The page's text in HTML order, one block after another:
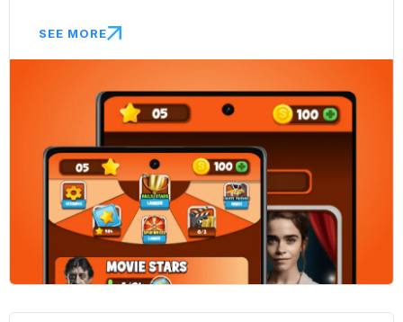
SEE MORE